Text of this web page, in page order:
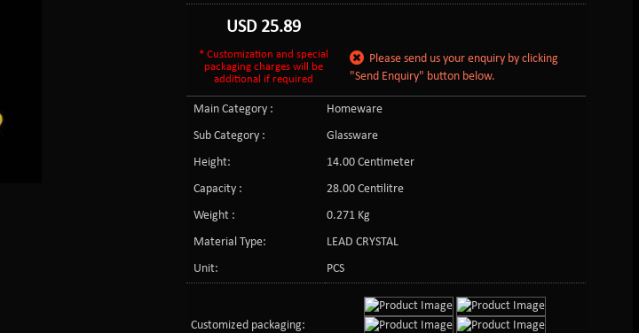
USD 25.89
* Customization and special
packaging charges will be
additional if required
Please send us your enquiry by clicking
"Send Enquiry" button below.
Main Category :
Homeware
Sub Category :
Glassware
Height:
14.00 Centimeter
Capacity :
28.00 Centilitre
Weight :
0.271 Kg
Material Type:
LEAD CRYSTAL
Unit:
PCS
Customized packaging: